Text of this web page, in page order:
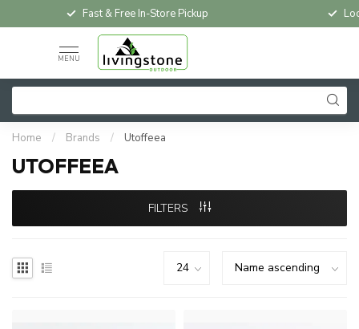
Fast & Free In-Store Pickup
MENU
Home / Brands / Utoffeea
UTOFFEEA
FILTERS